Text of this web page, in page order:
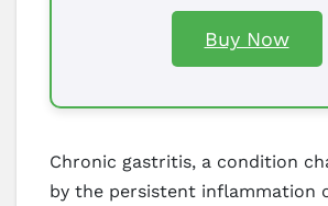
Buy Now
Chronic gastritis, a condition
by the persistent inflammation